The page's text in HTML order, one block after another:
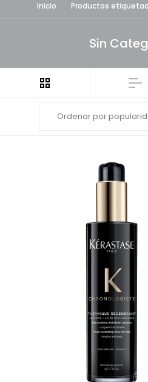
Inicio Productos
Sin